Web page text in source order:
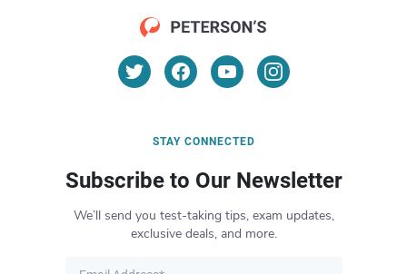
STAY CONNECTED
Subscribe to Our Newsletter
We’ll send you test-taking tips, exam updates,
exclusive deals, and more.